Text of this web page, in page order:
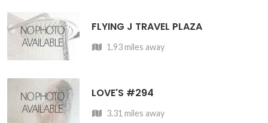
FLYING J TRAVEL PLAZA
1.93 miles away
LOVE'S #294
3.31 miles away